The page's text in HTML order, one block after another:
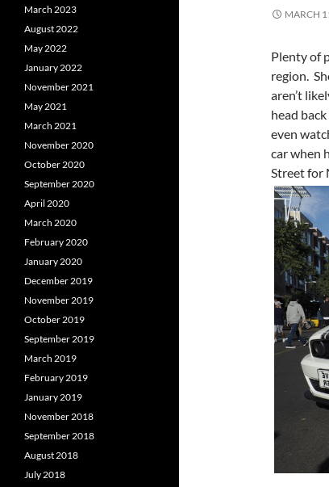
MARCH
Plenty of
region.
aren’t
head
even
car when
Street for
March 2023
August 2022
May 2022
January 2022
November 2021
May 2021
March 2021
November 2020
October 2020
September 2020
April 2020
March 2020
February 2020
January 2020
December 2019
November 2019
October 2019
September 2019
March 2019
February 2019
January 2019
November 2018
September 2018
August 2018
July 2018